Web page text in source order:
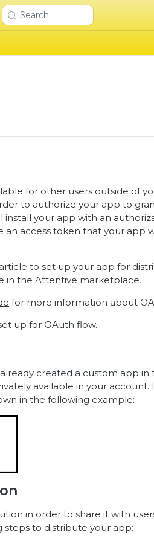
Search
for other users outside of
to authorize your app to
install your app with an
an access token that your app
to set up your app for
in the Attentive marketplace.
for more information about
up for OAuth flow.
created a custom app in
available in your account.
in the following example:
in order to share it with
to distribute your app: